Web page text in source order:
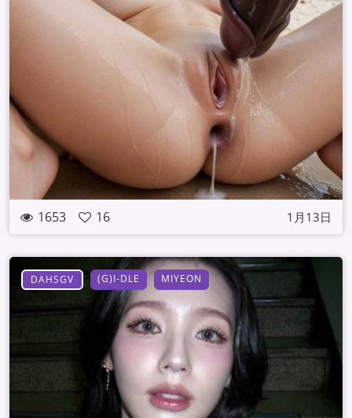
1653 16 1月13日
DAHSGV (G)I-DLE MIYEON